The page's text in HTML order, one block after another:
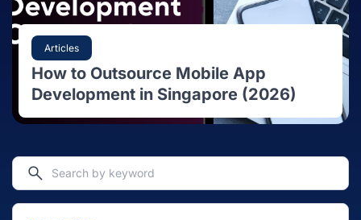
Articles
How to Outsource Mobile App
Development in Singapore (2026)